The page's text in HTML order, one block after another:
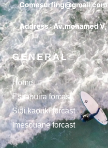
Comesurfing@gmail.com
Address : Av.mohamed
GENERAL
Home
Essaouira forcast
Sidi kaouki forcast
Imesouane forcast